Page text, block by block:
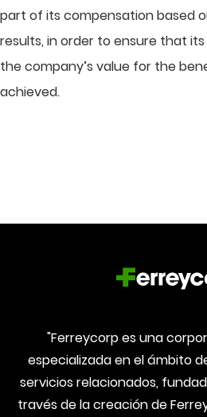
part of its compensation based
results, in order to ensure that
the company’s value for the
achieved.
"Ferreycorp es una
especializada en el ámbito
servicios relacionados,
través de la creación de